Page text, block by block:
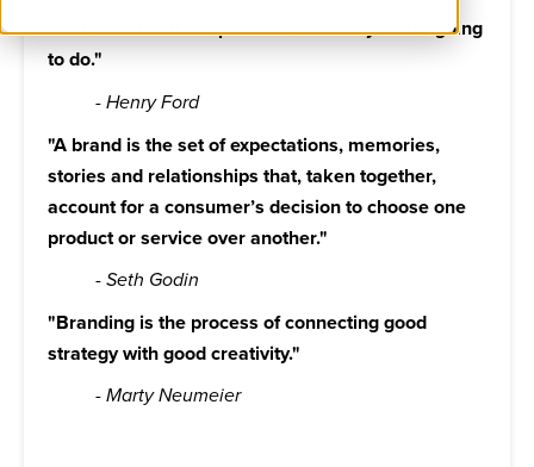
"You can’t build a reputation on what you are going
to do."
- Henry Ford
"A brand is the set of expectations, memories,
stories and relationships that, taken together,
account for a consumer’s decision to choose one
product or service over another."
- Seth Godin
"Branding is the process of connecting good
strategy with good creativity."
- Marty Neumeier